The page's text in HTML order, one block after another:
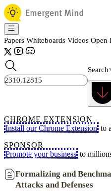
Papers Whiteboards Videos Open
Search
CHROME EXTENSION
Install our Chrome Extension to
SPONSOR
Promote your business to
Formalizing and
Attacks and Defenses